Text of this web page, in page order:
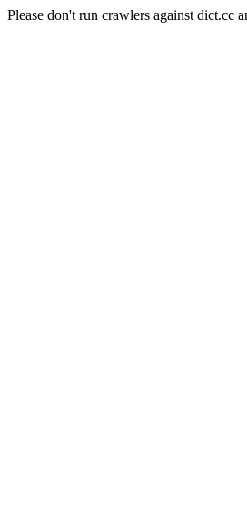
Please don't run crawlers against dict.cc